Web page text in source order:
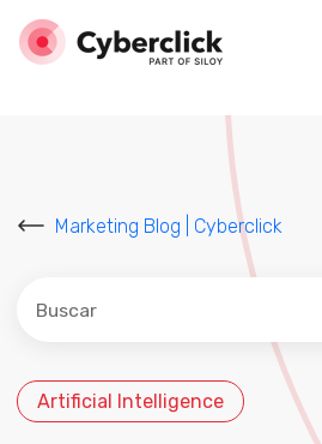
Marketing Blog | Cyberclick
Este es un campo de
No hay sugerencias
Artificial Intelligence